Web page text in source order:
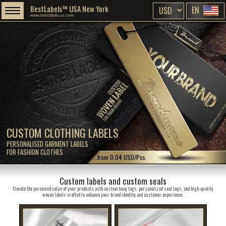
CUSTOM CLOTHING LABELS
PERSONALISED GARMENT LABELS
FOR FASHION CLOTHES
BestLabels™ USA New York
www.bestlabels.us.com EN
...from 0.04 USD/Pcs.
Custom labels and custom seals
Elevate the perceived value of your products with custom hang tags, personalized seal tags, and high-quality
woven labels crafted to enhance your brand identity and customer experience.